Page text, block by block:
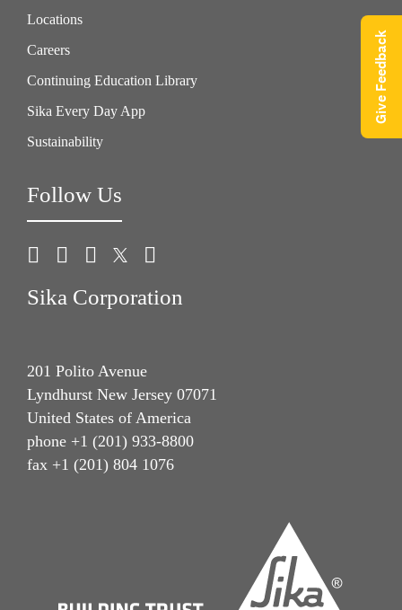
Locations
Careers
Continuing Education Library
Sika Every Day App
Sustainability
Follow Us
Sika Corporation
201 Polito Avenue
Lyndhurst New Jersey 07071
United States of America
phone +1 (201) 933-8800
fax +1 (201) 804 1076
Give Feedback